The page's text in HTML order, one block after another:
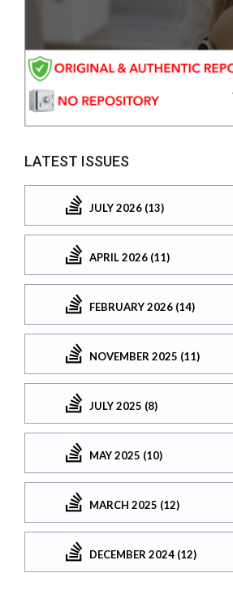
LATEST ISSUES
JULY 2026 (13)
APRIL 2026 (11)
FEBRUARY 2026 (14)
NOVEMBER 2025 (11)
JULY 2025 (8)
MAY 2025 (10)
MARCH 2025 (12)
DECEMBER 2024 (12)